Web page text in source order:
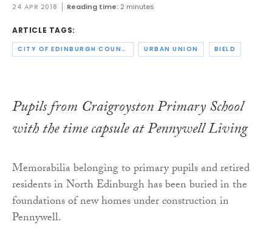
24 APR 2018 Reading time: 2 minutes
ARTICLE TAGS:
CITY OF EDINBURGH COUNCIL URBAN UNION BIELD
Pupils from Craigroyston Primary School
with the time capsule at Pennywell Living
Memorabilia belonging to primary pupils and retired
residents in North Edinburgh has been buried in the
foundations of new homes under construction in
Pennywell.